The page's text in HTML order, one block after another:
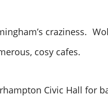
craziness.
cosy cafes.
Civic Hall for